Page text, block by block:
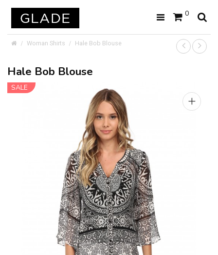
0
Woman Shirts Hale Bob Blouse
Hale Bob Blouse
SALE
+